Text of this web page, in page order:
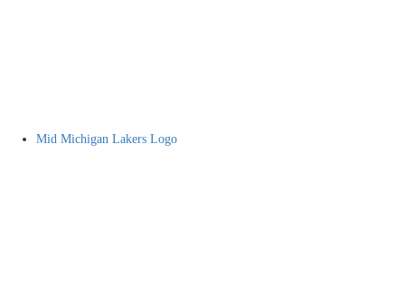
Mid Michigan Lakers Logo